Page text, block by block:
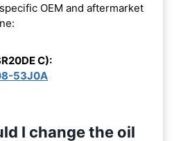
OEM and aftermarket
C):
53J0A
I change the oil